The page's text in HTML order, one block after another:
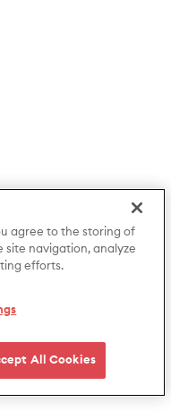
agree to the storing of
site navigation, analyze
efforts.
All Cookies